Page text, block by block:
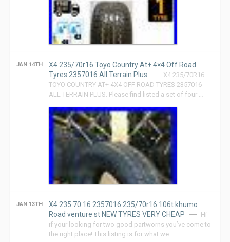
JAN 14TH
X4 235/70r16 Toyo Country At+ 4×4 Off Road
Tyres 2357016 All Terrain Plus
X4 235/70R16
TOYO COUNTRY AT+ 4X4 OFF ROAD TYRES 2357016
ALL TERRAIN PLUS. Please find listed a set of four …
JAN 13TH
X4 235 70 16 2357016 235/70r16 106t khumo
Road venture st NEW TYRES VERY CHEAP
Hi
if your looking for two good partworns you’ve come to
the right place! This listing is for what we …